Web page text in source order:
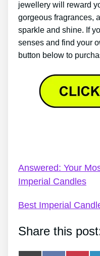
jewellery will reward
gorgeous fragrances,
sparkle and shine. If
senses and find your
button below to
Answered: Your
Imperial Candles
Best Imperial
Share this